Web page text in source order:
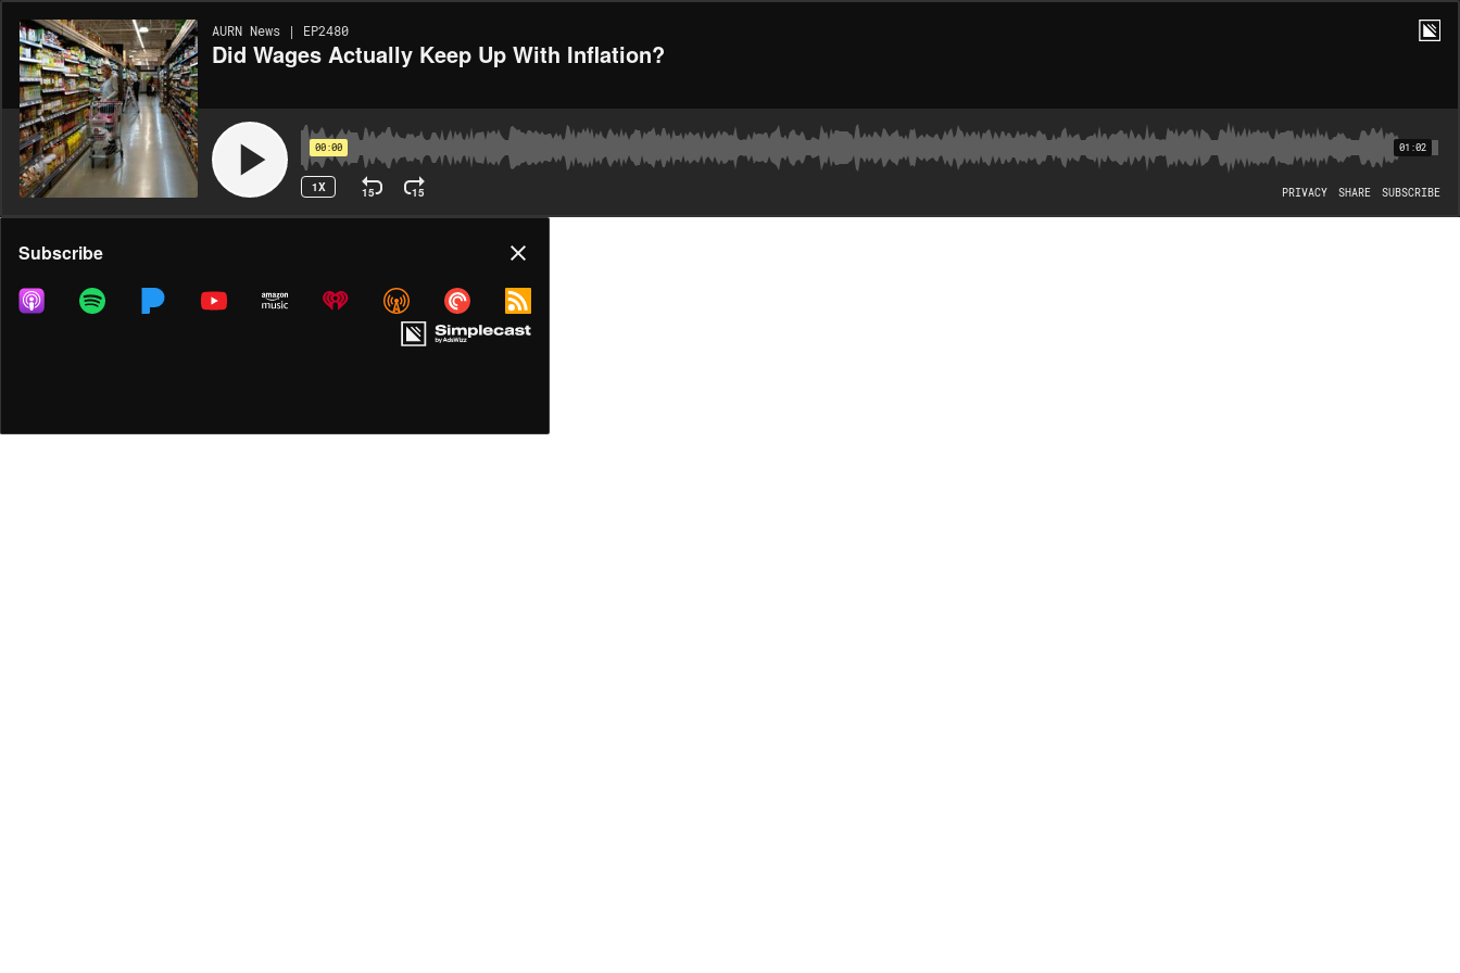
AURN News | EP2480
Did Wages Actually Keep Up With Inflation?
00:00 01:02
1X 15 15 PRIVACY SHARE SUBSCRIBE
Share
Subscribe